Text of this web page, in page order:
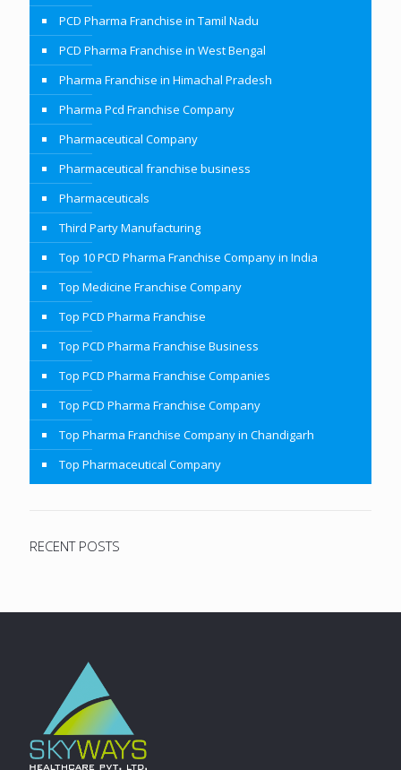
PCD Pharma Franchise in Tamil Nadu
PCD Pharma Franchise in West Bengal
Pharma Franchise in Himachal Pradesh
Pharma Pcd Franchise Company
Pharmaceutical Company
Pharmaceutical franchise business
Pharmaceuticals
Third Party Manufacturing
Top 10 PCD Pharma Franchise Company in India
Top Medicine Franchise Company
Top PCD Pharma Franchise
Top PCD Pharma Franchise Business
Top PCD Pharma Franchise Companies
Top PCD Pharma Franchise Company
Top Pharma Franchise Company in Chandigarh
Top Pharmaceutical Company
RECENT POSTS